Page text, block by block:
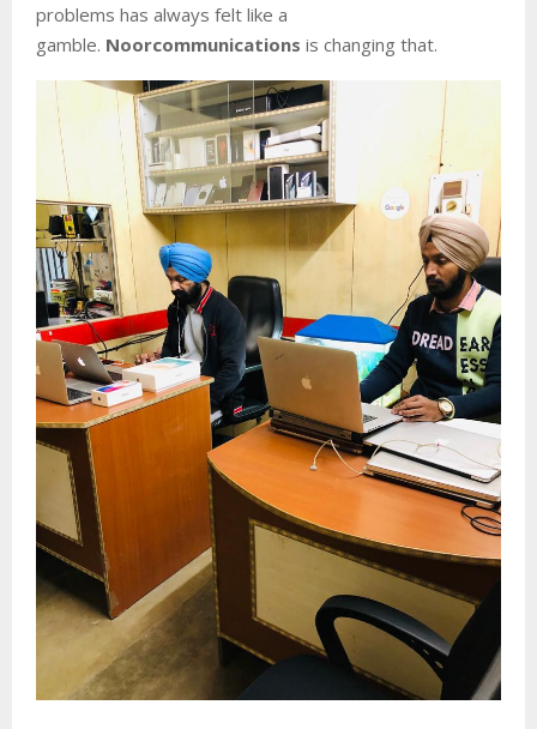
problems has always felt like a
gamble. Noorcommunications is changing that.